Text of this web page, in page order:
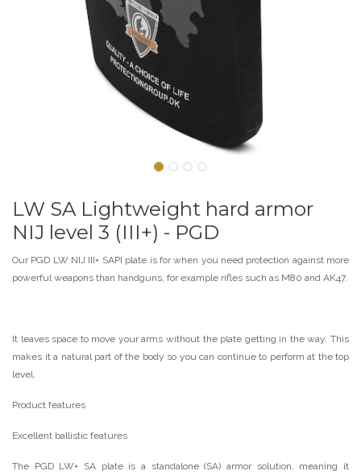
LW SA Lightweight hard armor
NIJ level 3 (III+) - PGD
Our PGD LW NIJ III+ SAPI plate is for when you need protection against more
powerful weapons than handguns, for example rifles such as M80 and AK47.
It leaves space to move your arms without the plate getting in the way. This
makes it a natural part of the body so you can continue to perform at the top
level.
Product features
Excellent ballistic features
The PGD LW+ SA plate is a standalone (SA) armor solution, meaning it